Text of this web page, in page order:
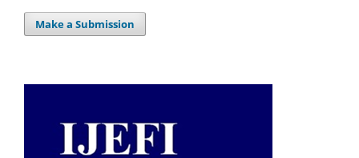
Make a Submission